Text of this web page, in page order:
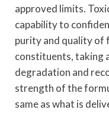
approved limits.
capability to
purity and quality of
constituents, taking
degradation and
strength of the
same as what is